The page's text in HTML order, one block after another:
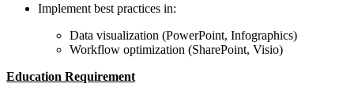
Implement best practices in:
Data visualization (PowerPoint, Infographics)
Workflow optimization (SharePoint, Visio)
Education Requirement